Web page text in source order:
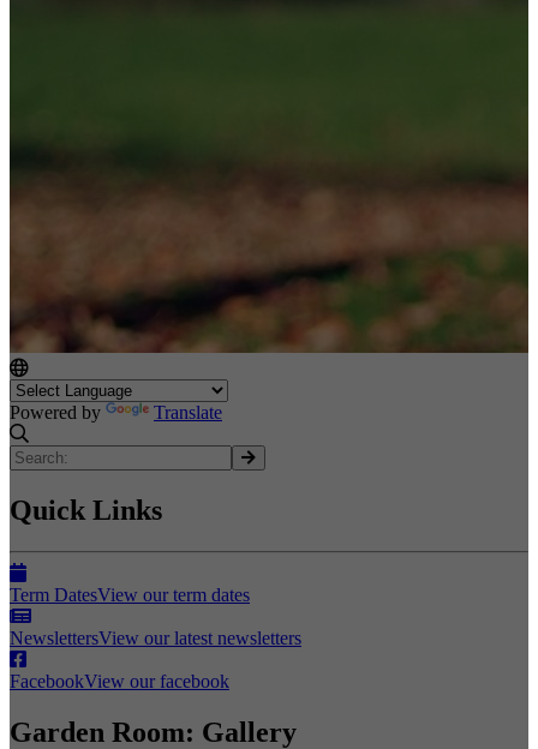
Powered by Translate
Quick Links
Term DatesView our term dates
NewslettersView our latest newsletters
FacebookView our facebook
Garden Room: Gallery